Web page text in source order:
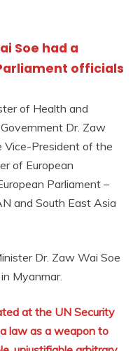
Soe had a
officials
of Health and
Dr. Zaw
Vice-President of the
of European
Parliament –
and South East Asia
Dr. Zaw Wai Soe
Myanmar.
at the UN Security
law as a weapon to